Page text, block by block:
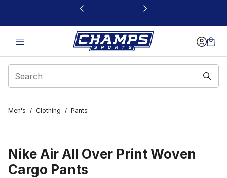
This link will open in a new window
Men's / Clothing / Pants
Nike Air All Over Print Woven
Cargo Pants